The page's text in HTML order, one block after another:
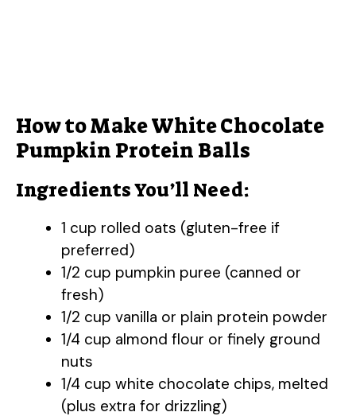
How to Make White Chocolate
Pumpkin Protein Balls
Ingredients You’ll Need:
1 cup rolled oats (gluten-free if
preferred)
1/2 cup pumpkin puree (canned or
fresh)
1/2 cup vanilla or plain protein powder
1/4 cup almond flour or finely ground
nuts
1/4 cup white chocolate chips, melted
(plus extra for drizzling)